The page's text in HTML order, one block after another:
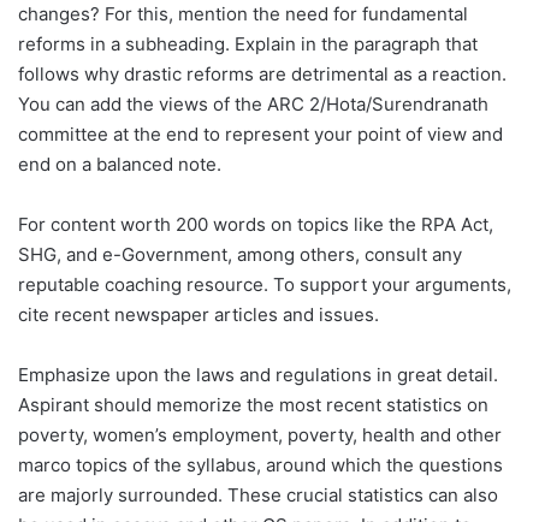
changes? For this, mention the need for fundamental
reforms in a subheading. Explain in the paragraph that
follows why drastic reforms are detrimental as a reaction.
You can add the views of the ARC 2/Hota/Surendranath
committee at the end to represent your point of view and
end on a balanced note.
For content worth 200 words on topics like the RPA Act,
SHG, and e-Government, among others, consult any
reputable coaching resource. To support your arguments,
cite recent newspaper articles and issues.
Emphasize upon the laws and regulations in great detail.
Aspirant should memorize the most recent statistics on
poverty, women’s employment, poverty, health and other
marco topics of the syllabus, around which the questions
are majorly surrounded. These crucial statistics can also